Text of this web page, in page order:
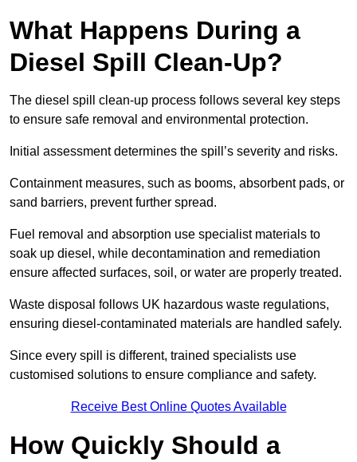
What Happens During a
Diesel Spill Clean-Up?
The diesel spill clean-up process follows several key steps
to ensure safe removal and environmental protection.
Initial assessment determines the spill’s severity and risks.
Containment measures, such as booms, absorbent pads, or
sand barriers, prevent further spread.
Fuel removal and absorption use specialist materials to
soak up diesel, while decontamination and remediation
ensure affected surfaces, soil, or water are properly treated.
Waste disposal follows UK hazardous waste regulations,
ensuring diesel-contaminated materials are handled safely.
Since every spill is different, trained specialists use
customised solutions to ensure compliance and safety.
Receive Best Online Quotes Available
How Quickly Should a